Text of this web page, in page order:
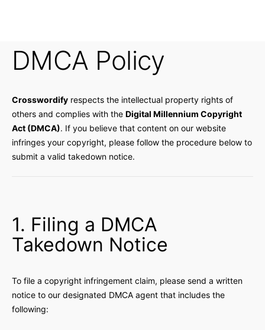
DMCA Policy
Crosswordify respects the intellectual property rights of
others and complies with the Digital Millennium Copyright
Act (DMCA). If you believe that content on our website
infringes your copyright, please follow the procedure below to
submit a valid takedown notice.
1. Filing a DMCA
Takedown Notice
To file a copyright infringement claim, please send a written
notice to our designated DMCA agent that includes the
following: